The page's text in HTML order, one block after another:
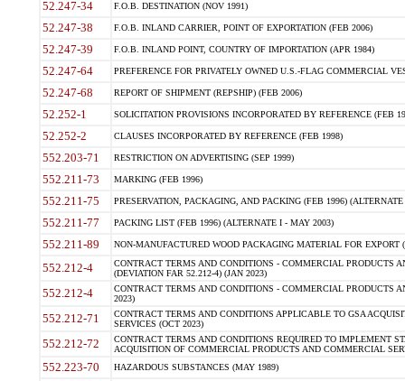
52.247-34 F.O.B. DESTINATION (NOV 1991)
52.247-38 F.O.B. INLAND CARRIER, POINT OF EXPORTATION (FEB 2006)
52.247-39 F.O.B. INLAND POINT, COUNTRY OF IMPORTATION (APR 1984)
52.247-64 PREFERENCE FOR PRIVATELY OWNED U.S.-FLAG COMMERCIAL
52.247-68 REPORT OF SHIPMENT (REPSHIP) (FEB 2006)
52.252-1 SOLICITATION PROVISIONS INCORPORATED BY REFERENCE (FEB
52.252-2 CLAUSES INCORPORATED BY REFERENCE (FEB 1998)
552.203-71 RESTRICTION ON ADVERTISING (SEP 1999)
552.211-73 MARKING (FEB 1996)
552.211-75 PRESERVATION, PACKAGING, AND PACKING (FEB 1996)
552.211-77 PACKING LIST (FEB 1996) (ALTERNATE I - MAY 2003)
552.211-89 NON-MANUFACTURED WOOD PACKAGING MATERIAL FOR EXPORT
552.212-4
CONTRACT TERMS AND CONDITIONS - COMMERCIAL PRODUCTS
(DEVIATION FAR 52.212-4) (JAN 2023)
552.212-4
CONTRACT TERMS AND CONDITIONS - COMMERCIAL PRODUCTS
2023)
552.212-71
CONTRACT TERMS AND CONDITIONS APPLICABLE TO GSA
SERVICES (OCT 2023)
552.212-72
CONTRACT TERMS AND CONDITIONS REQUIRED TO IMPLEMENT
ACQUISITION OF COMMERCIAL PRODUCTS AND COMMERCIAL
552.223-70 HAZARDOUS SUBSTANCES (MAY 1989)